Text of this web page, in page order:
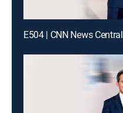
E504 | CNN News Central